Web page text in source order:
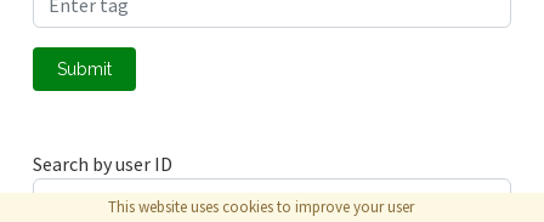
Submit
Search by user ID
This website uses cookies to improve your user